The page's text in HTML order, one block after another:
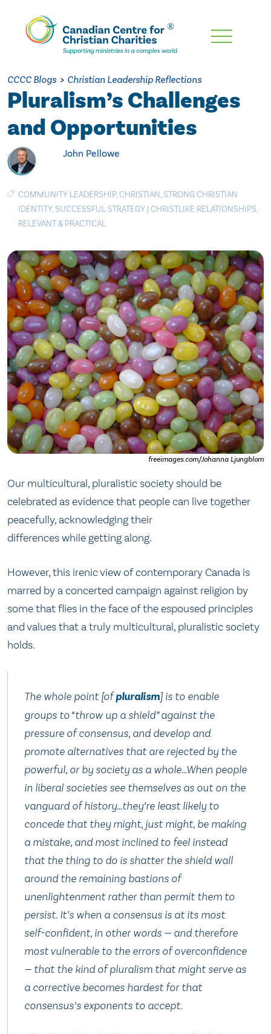
Skip
Content
CCCC Blogs > Christian Leadership Reflections
Pluralism’s Challenges
and Opportunities
John Pellowe
COMMUNITY LEADERSHIP,CHRISTIAN, STRONG CHRISTIAN
IDENTITY, SUCCESSFUL STRATEGY | CHRISTLIKE RELATIONSHIPS,
RELEVANT & PRACTICAL
freeimages.com/Johanna Ljungblom
Our multicultural, pluralistic society should be
celebrated as evidence that people can live together
peacefully, acknowledging their
differences while getting along.
However, this irenic view of contemporary Canada is
marred by a concerted campaign against religion by
some that flies in the face of the espoused principles
and values that a truly multicultural, pluralistic society
holds.
The whole point [ofpluralism] is to enable
groups to “throw up a shield” against the
pressure of consensus, and develop and
promote alternatives that are rejected by the
powerful, or by society as a whole…When people
in liberal societies see themselves as out on the
vanguard of history…they’re least likely to
concede that they might, just might, be making
a mistake, and most inclined to feel instead
that the thing to do is shatter the shield wall
around the remaining bastions of
unenlightenment rather than permit them to
persist. It’s when a consensus is at its most
self-confident, in other words — and therefore
most vulnerable to the errors of overconfidence
— that the kind of pluralism that might serve as
a corrective becomes hardest for that
consensus’s exponents to accept.